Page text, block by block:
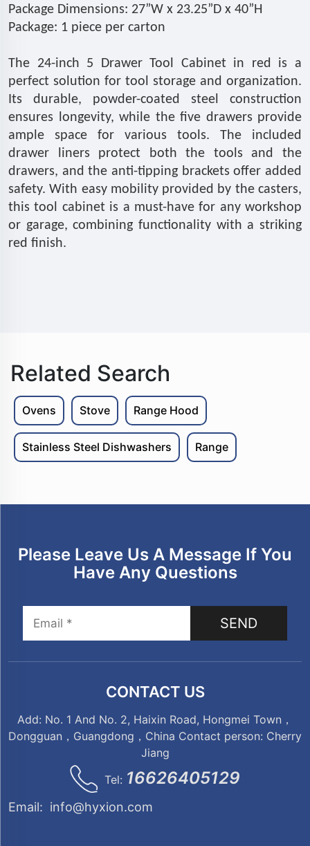
Package Dimensions: 27”W x 23.25”D x 40”H
Package: 1 piece per carton
The 24-inch 5 Drawer Tool Cabinet in red is a
perfect solution for tool storage and organization.
Its durable, powder-coated steel construction
ensures longevity, while the five drawers provide
ample space for various tools. The included
drawer liners protect both the tools and the
drawers, and the anti-tipping brackets offer added
safety. With easy mobility provided by the casters,
this tool cabinet is a must-have for any workshop
or garage, combining functionality with a striking
red finish.
Related Search
Ovens Stove Range Hood
Stainless Steel Dishwashers Range
Please Leave Us A Message If You
Have Any Questions
SEND
CONTACT US
Add: No. 1 And No. 2, Haixin Road, Hongmei Town，
Dongguan，Guangdong，China Contact person: Cherry
Jiang
Tel: 16626405129
Email: info@hyxion.com